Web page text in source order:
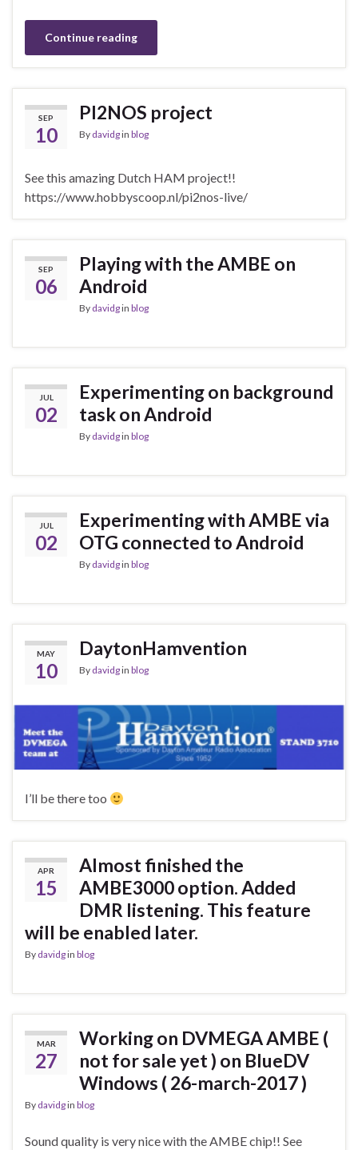
Continue reading
SEP
10
PI2NOS project
By davidgin blog
See this amazing Dutch HAM project!!
https://www.hobbyscoop.nl/pi2nos-live/
SEP
06
Playing with the AMBE on
Android
By davidgin blog
JUL
02
Experimenting on background
task on Android
By davidgin blog
JUL
02
Experimenting with AMBE via
OTG connected to Android
By davidgin blog
MAY
10
DaytonHamvention
By davidgin blog
I’ll be there too
APR
15
Almost finished the
AMBE3000 option. Added
DMR listening. This feature
will be enabled later.
By davidgin blog
MAR
27
Working on DVMEGA AMBE (
not for sale yet ) on BlueDV
Windows ( 26-march-2017 )
By davidgin blog
Sound quality is very nice with the AMBE chip!! See